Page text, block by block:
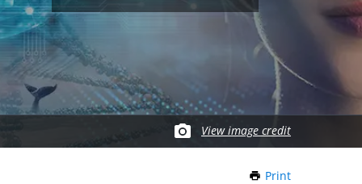
View image credit
Print